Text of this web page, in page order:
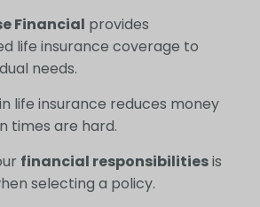
Financial provides
life insurance coverage to
needs.
in life insurance reduces money
times are hard.
financial responsibilitiesis
selecting a policy.